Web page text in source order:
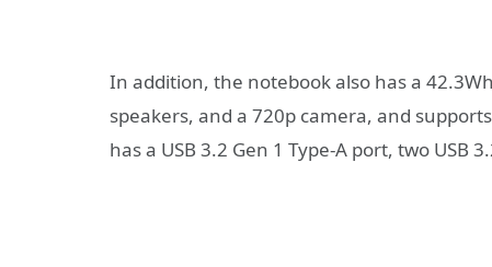
In addition, the notebook also has a
speakers, and a 720p camera, and
has a USB 3.2 Gen 1 Type-A port, two USB